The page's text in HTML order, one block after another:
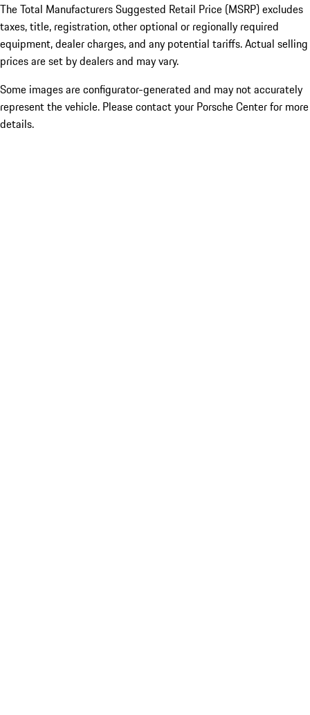
The Total Manufacturers Suggested Retail Price (MSRP) excludes
taxes, title, registration, other optional or regionally required
equipment, dealer charges, and any potential tariffs. Actual selling
prices are set by dealers and may vary.
Some images are configurator-generated and may not accurately
represent the vehicle. Please contact your Porsche Center for more
details.